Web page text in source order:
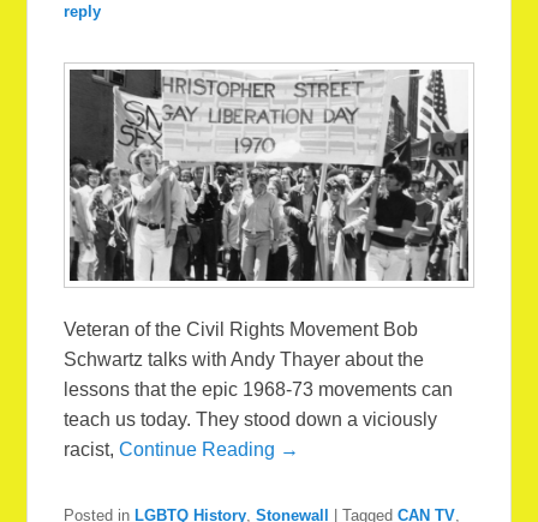
reply
Veteran of the Civil Rights Movement Bob
Schwartz talks with Andy Thayer about the
lessons that the epic 1968-73 movements can
teach us today. They stood down a viciously
racist,Continue Reading →
Posted in LGBTQ History,Stonewall |Tagged CAN TV,